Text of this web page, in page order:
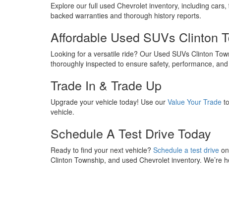
Explore our full used Chevrolet inventory, including
backed warranties and thorough history reports.
Affordable Used SUVs Clinton
Looking for a versatile ride? Our Used SUVs Clinton
thoroughly inspected to ensure safety, performance,
Trade In & Trade Up
Upgrade your vehicle today! Use our Value Your Trade
vehicle.
Schedule A Test Drive Today
Ready to find your next vehicle? Schedule a test drive
Clinton Township, and used Chevrolet inventory.